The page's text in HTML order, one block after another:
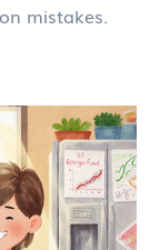
mistakes.